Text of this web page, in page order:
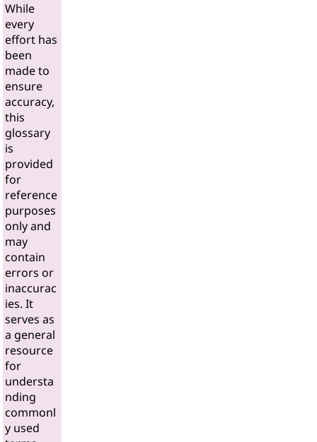
While
every
effort has
been
made to
ensure
accuracy,
this
glossary
is
provided
for
reference
purposes
only and
may
contain
errors or
inaccurac
ies. It
serves as
a general
resource
for
understa
nding
commonl
y used